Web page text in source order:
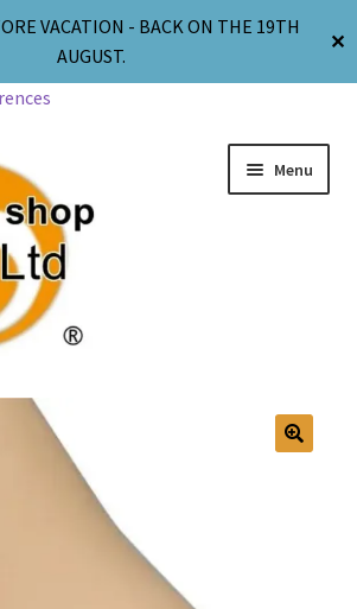
VACATION - BACK ON THE 19TH
AUGUST.
✕
Menu